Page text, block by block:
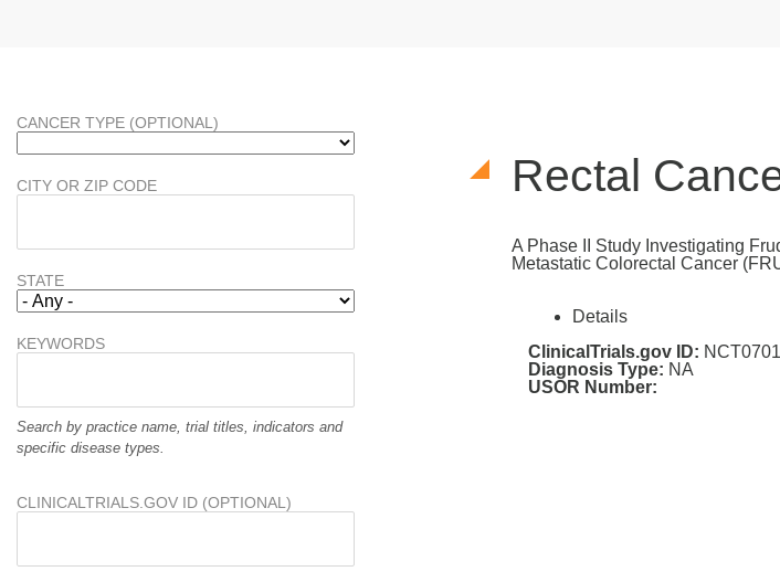
Rectal
A Phase II Study Investigating
Metastatic Colorectal Cancer
Details
ClinicalTrials.gov ID:
Diagnosis Type: NA
USOR Number:
CANCER TYPE (OPTIONAL)
CITY OR ZIP CODE
STATE
KEYWORDS
Search by practice name, trial titles, indicators and
specific disease types.
CLINICALTRIALS.GOV ID (OPTIONAL)